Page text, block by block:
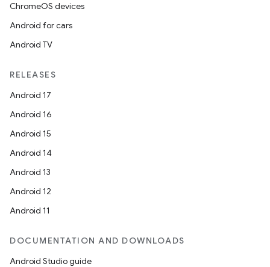
ChromeOS devices
Android for cars
Android TV
RELEASES
Android 17
Android 16
Android 15
Android 14
Android 13
Android 12
Android 11
DOCUMENTATION AND DOWNLOADS
Android Studio guide